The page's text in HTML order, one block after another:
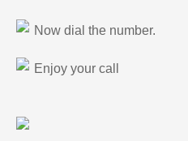
Now dial the number.
Enjoy your call